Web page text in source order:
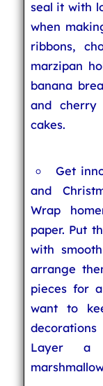
seal it with
when
ribbons,
marzipan
banana
and
cakes.
Get
and
Wrap
paper. Put
with
arrange
pieces for
want to
Layer a